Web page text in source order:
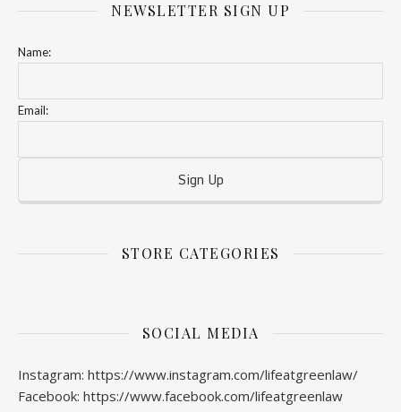
NEWSLETTER SIGN UP
Name:
Email:
STORE CATEGORIES
SOCIAL MEDIA
Instagram: https://www.instagram.com/lifeatgreenlaw/
Facebook: https://www.facebook.com/lifeatgreenlaw